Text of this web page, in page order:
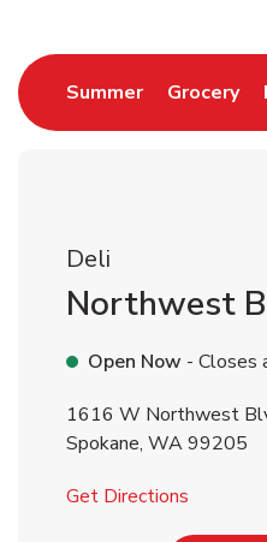
SummerLink Opens
Grocery
Deli
Northwest
Open Now - Closes
1616 W Northwest
Spokane, WA99205
Get Directions